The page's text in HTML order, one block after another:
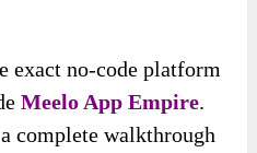
exact no-code platform
Meelo App Empire.
complete walkthrough